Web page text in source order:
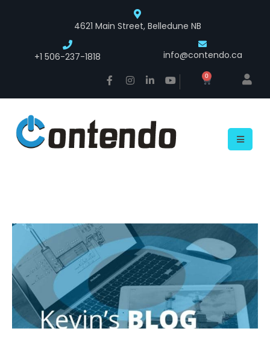
4621 Main Street, Belledune NB
+1 506-237-1818 info@contendo.ca
0